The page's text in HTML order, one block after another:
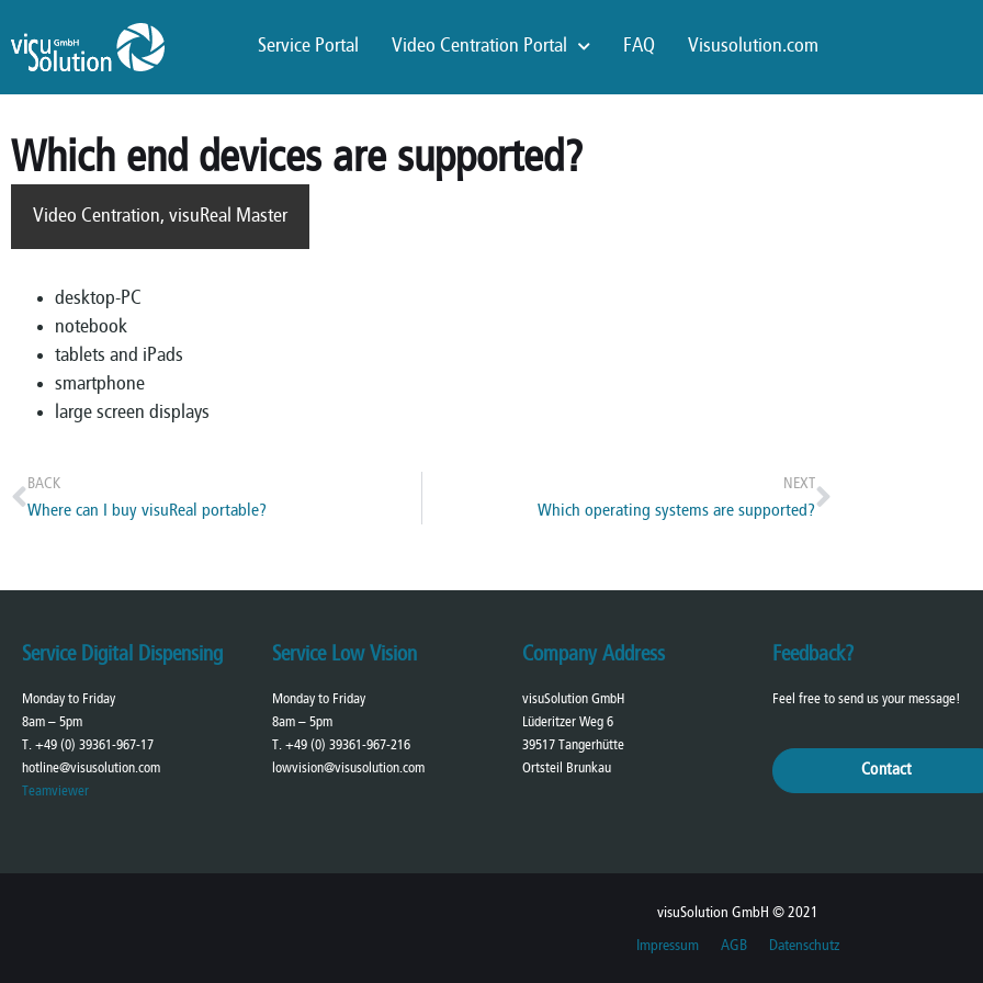
Service Portal Video Centration Portal FAQ Visusolution.com
Which end devices are supported?
Video Centration, visuReal Master
desktop-PC
notebook
tablets and iPads
smartphone
large screen displays
BACK
Where can I buy visuReal portable?
NEXT
Which operating systems are supported?
Service Digital Dispensing
Monday to Friday
8am – 5pm
T. +49 (0) 39361-967-17
hotline@visusolution.com
Teamviewer
Service Low Vision
Monday to Friday
8am – 5pm
T. +49 (0) 39361-967-216
lowvision@visusolution.com
Company Address
visuSolution GmbH
Lüderitzer Weg 6
39517 Tangerhütte
Ortsteil Brunkau
Feedback?
Feel free to send us your message!
Contact
visuSolution GmbH © 2021
Impressum
AGB Datenschutz